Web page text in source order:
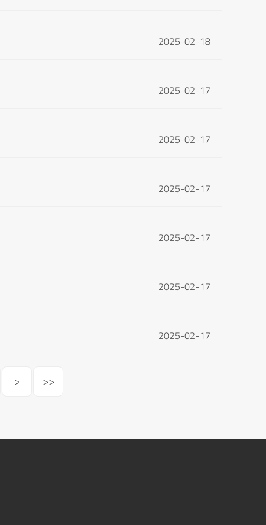
2025-02-18
2025-02-17
2025-02-17
2025-02-17
2025-02-17
2025-02-17
2025-02-17
> >>